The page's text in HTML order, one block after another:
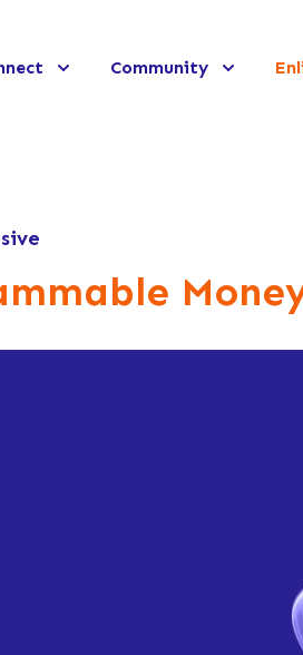
Community